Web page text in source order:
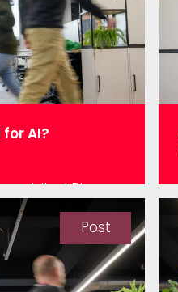
AI?
visited Big
opportunity to
for his
– talk
He
or other
Post